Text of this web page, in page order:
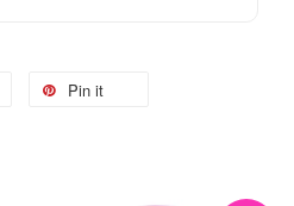
Pin it